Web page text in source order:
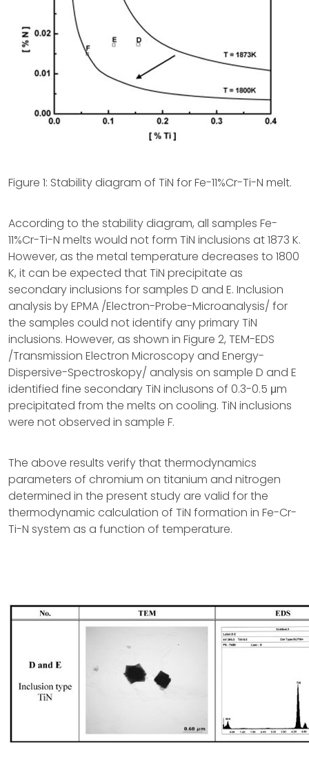
Figure 1: Stability diagram of TiN for Fe-11%Cr-Ti-N melt.
According to the stability diagram, all samples Fe-
11%Cr-Ti-N melts would not form TiN inclusions at 1873 K.
However, as the metal temperature decreases to 1800
K, it can be expected that TiN precipitate as
secondary inclusions for samples D and E. Inclusion
analysis by EPMA /Electron-Probe-Microanalysis/ for
the samples could not identify any primary TiN
inclusions. However, as shown in Figure 2, TEM-EDS
/Transmission Electron Microscopy and Energy-
Dispersive-Spectroskopy/ analysis on sample D and E
identified fine secondary TiN inclusons of 0.3-0.5 μm
precipitated from the melts on cooling. TiN inclusions
were not observed in sample F.
The above results verify that thermodynamics
parameters of chromium on titanium and nitrogen
determined in the present study are valid for the
thermodynamic calculation of TiN formation in Fe-Cr-
Ti-N system as a function of temperature.